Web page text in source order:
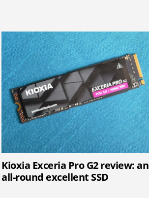
Kioxia Exceria Pro G2 review: an
all-round excellent SSD